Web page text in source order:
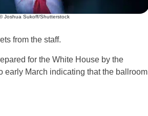
Joshua Sukoff/Shutterstock
from the staff.
for the White House by the
early March indicating that the ballroom